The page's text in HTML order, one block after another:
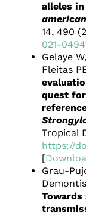
alleles in
14, 490
021-
Gelaye
Fleitas
quest
Tropical
https://
[
Grau-